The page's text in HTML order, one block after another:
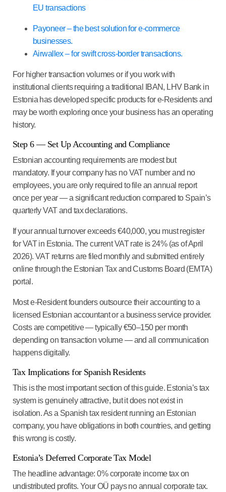
EU transactions
Payoneer – the best solution for e-commerce
businesses.
Airwallex – for swift cross-border transactions.
For higher transaction volumes or if you work with
institutional clients requiring a traditional IBAN, LHV Bank in
Estonia has developed specific products for e-Residents and
may be worth exploring once your business has an operating
history.
Step 6 — Set Up Accounting and Compliance
Estonian accounting requirements are modest but
mandatory. If your company has no VAT number and no
employees, you are only required to file an annual report
once per year — a significant reduction compared to Spain’s
quarterly VAT and tax declarations.
If your annual turnover exceeds €40,000, you must register
for VAT in Estonia. The current VAT rate is 24% (as of April
2026). VAT returns are filed monthly and submitted entirely
online through the Estonian Tax and Customs Board (EMTA)
portal.
Most e-Resident founders outsource their accounting to a
licensed Estonian accountant or a business service provider.
Costs are competitive — typically €50–150 per month
depending on transaction volume — and all communication
happens digitally.
Tax Implications for Spanish Residents
This is the most important section of this guide. Estonia’s tax
system is genuinely attractive, but it does not exist in
isolation. As a Spanish tax resident running an Estonian
company, you have obligations in both countries, and getting
this wrong is costly.
Estonia’s Deferred Corporate Tax Model
The headline advantage:0% corporate income tax on
undistributed profits. Your OÜ pays no annual corporate tax.